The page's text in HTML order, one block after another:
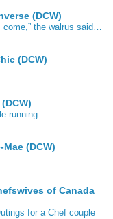
(DCW)
come,” the walrus said…
(DCW)
running
(DCW)
of Canada
for a Chef couple